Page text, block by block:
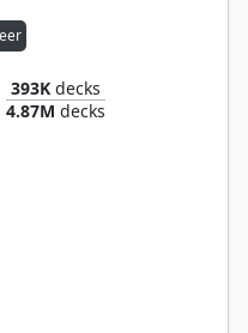
393Kdecks
4.87M decks